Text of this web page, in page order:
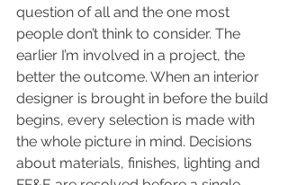
question of all and the one most
people don’t think to consider. The
earlier I’m involved in a project, the
better the outcome. When an interior
designer is brought in before the build
begins, every selection is made with
the whole picture in mind. Decisions
about materials, finishes, lighting and